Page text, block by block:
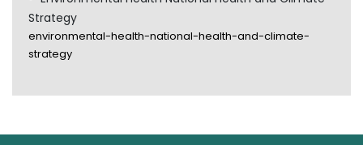
Strategy
environmental-health-national-health-and-climate-
strategy